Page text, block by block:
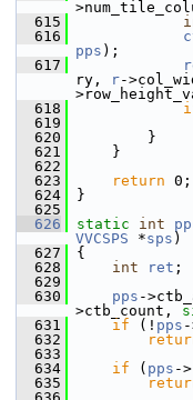
  615
  616
pps );
  617
ry,
r-
  618
  619
  620
}
  621
}
  622
  623
return 0;
  624
}
  625
  626
static int
VVCSPS *sps )
  627
{
  628
int ret ;
  629
  630
pps -
>ctb_count,
  631
if (! pps
  632
  633
  634
if ( pps -
  635